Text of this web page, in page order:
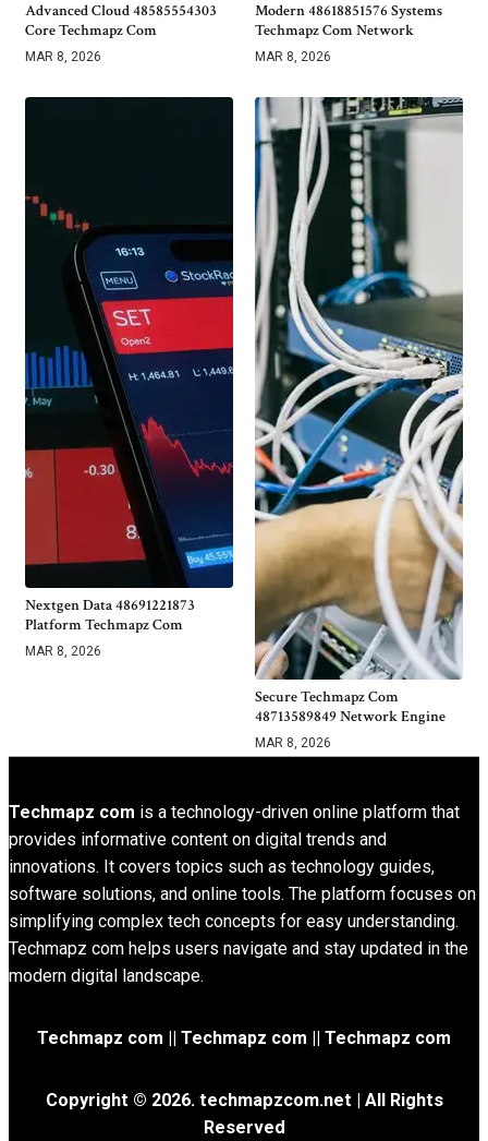
Advanced Cloud 48585554303
Core Techmapz Com
MAR 8, 2026
Modern 48618851576 Systems
Techmapz Com Network
MAR 8, 2026
Nextgen Data 48691221873
Platform Techmapz Com
MAR 8, 2026
Secure Techmapz Com
48713589849 Network Engine
MAR 8, 2026
Techmapz com is a technology-driven online platform that
provides informative content on digital trends and
innovations. It covers topics such as technology guides,
software solutions, and online tools. The platform focuses on
simplifying complex tech concepts for easy understanding.
Techmapz com helps users navigate and stay updated in the
modern digital landscape.
Techmapz com || Techmapz com || Techmapz com
Copyright © 2026. techmapzcom.net | All Rights
Reserved